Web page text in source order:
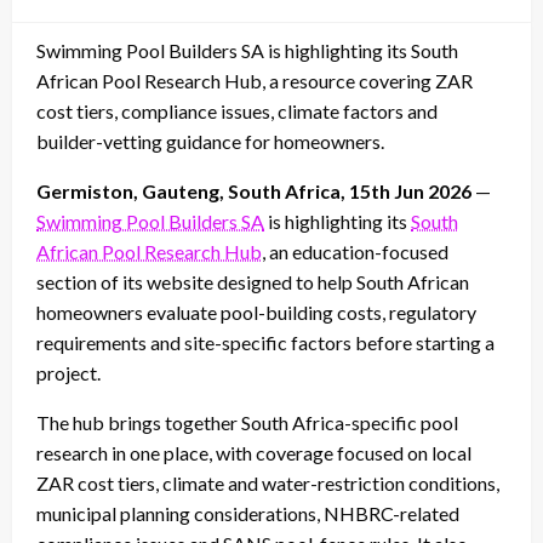
Swimming Pool Builders SA is highlighting its South
African Pool Research Hub, a resource covering ZAR
cost tiers, compliance issues, climate factors and
builder-vetting guidance for homeowners.
Germiston, Gauteng, South Africa, 15th Jun 2026 —
Swimming Pool Builders SA is highlighting its South
African Pool Research Hub , an education-focused
section of its website designed to help South African
homeowners evaluate pool-building costs, regulatory
requirements and site-specific factors before starting a
project.
The hub brings together South Africa-specific pool
research in one place, with coverage focused on local
ZAR cost tiers, climate and water-restriction conditions,
municipal planning considerations, NHBRC-related